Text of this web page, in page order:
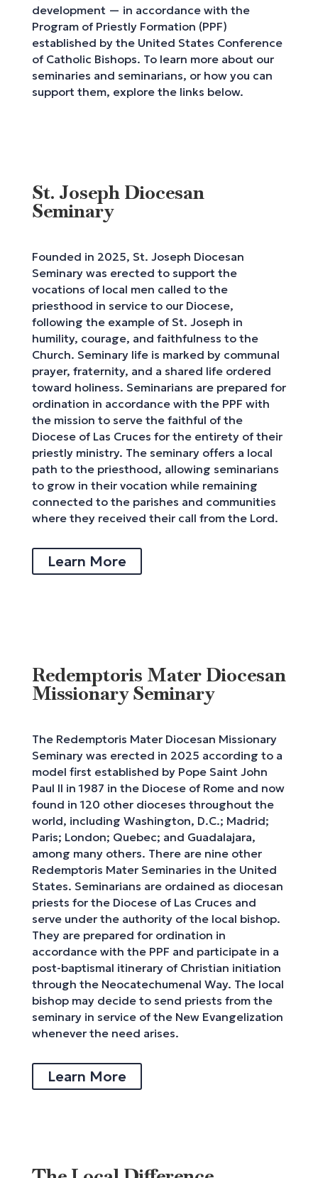
development — in accordance with the
Program of Priestly Formation (PPF)
established by the United States Conference
of Catholic Bishops. To learn more about our
seminaries and seminarians, or how you can
support them, explore the links below.
St. Joseph Diocesan
Seminary
Founded in 2025, St. Joseph Diocesan
Seminary was erected to support the
vocations of local men called to the
priesthood in service to our Diocese,
following the example of St. Joseph in
humility, courage, and faithfulness to the
Church. Seminary life is marked by communal
prayer, fraternity, and a shared life ordered
toward holiness. Seminarians are prepared for
ordination in accordance with the PPF with
the mission to serve the faithful of the
Diocese of Las Cruces for the entirety of their
priestly ministry. The seminary offers a local
path to the priesthood, allowing seminarians
to grow in their vocation while remaining
connected to the parishes and communities
where they received their call from the Lord.
Learn More
Redemptoris Mater Diocesan
Missionary Seminary
The Redemptoris Mater Diocesan Missionary
Seminary was erected in 2025 according to a
model first established by Pope Saint John
Paul II in 1987 in the Diocese of Rome and now
found in 120 other dioceses throughout the
world, including Washington, D.C.; Madrid;
Paris; London; Quebec; and Guadalajara,
among many others. There are nine other
Redemptoris Mater Seminaries in the United
States. Seminarians are ordained as diocesan
priests for the Diocese of Las Cruces and
serve under the authority of the local bishop.
They are prepared for ordination in
accordance with the PPF and participate in a
post-baptismal itinerary of Christian initiation
through the Neocatechumenal Way. The local
bishop may decide to send priests from the
seminary in service of the New Evangelization
whenever the need arises.
Learn More